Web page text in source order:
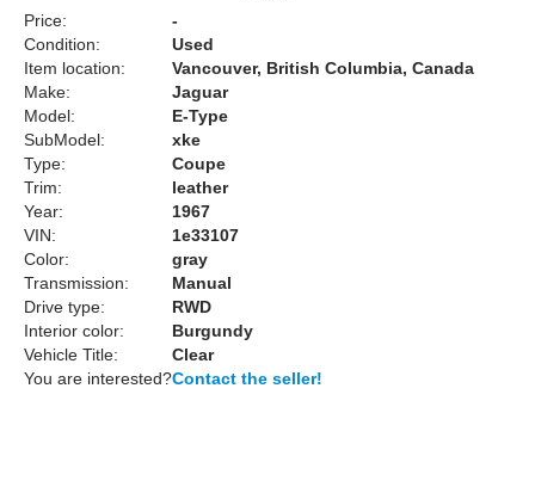
Price:
-
Condition:
Used
Item location:
Vancouver, British Columbia, Canada
Make:
Jaguar
Model:
E-Type
SubModel:
xke
Type:
Coupe
Trim:
leather
Year:
1967
VIN:
1e33107
Color:
gray
Transmission:
Manual
Drive type:
RWD
Interior color:
Burgundy
Vehicle Title:
Clear
You are interested?Contact the seller!